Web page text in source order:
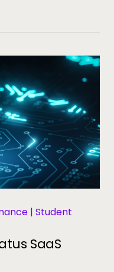
| Student
SaaS